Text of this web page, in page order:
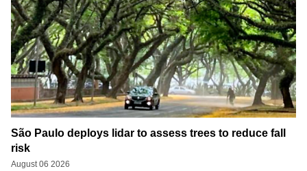
São Paulo deploys lidar to assess trees to reduce fall
risk
August 06 2026